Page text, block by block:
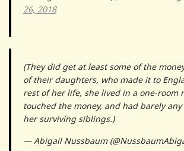
26, 2018
(They did get at least some of the
of their daughters, who made it to
rest of her life, she lived in a one-room
touched the money, and had barely
her surviving siblings.)
— Abigail Nussbaum